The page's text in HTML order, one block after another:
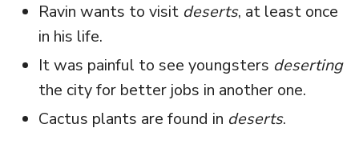
Ravin wants to visit deserts, at least once
in his life.
It was painful to see youngsters deserting
the city for better jobs in another one.
Cactus plants are found in deserts.